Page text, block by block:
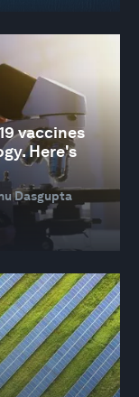
vaccines
Here's
Dasgupta